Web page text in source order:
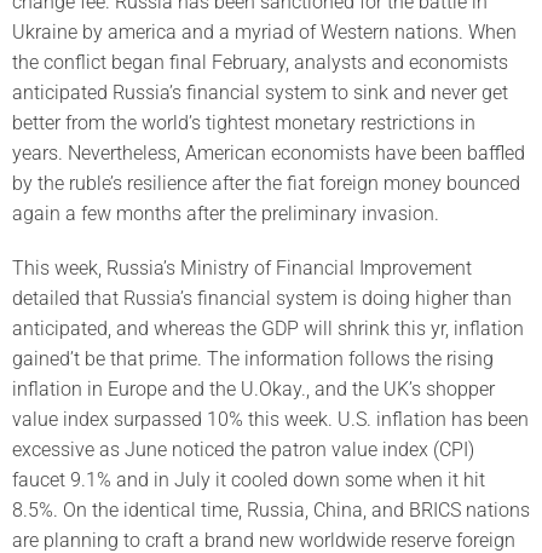
Ukraine by america and a myriad of Western nations. When
the conflict began final February, analysts and economists
anticipated Russia’s financial system to sink and never get
better from the world’s tightest monetary restrictions in
years. Nevertheless, American economists have been baffled
by the ruble’s resilience after the fiat foreign money bounced
again a few months after the preliminary invasion.
This week, Russia’s Ministry of Financial Improvement
detailed that Russia’s financial system is doing higher than
anticipated, and whereas the GDP will shrink this yr, inflation
gained’t be that prime. The information follows the rising
inflation in Europe and the U.Okay., and the UK’s shopper
value index surpassed 10% this week. U.S. inflation has been
excessive as June noticed the patron value index (CPI)
faucet 9.1% and in July it cooled down some when it hit
8.5%. On the identical time, Russia, China, and BRICS nations
are planning to craft a brand new worldwide reserve foreign